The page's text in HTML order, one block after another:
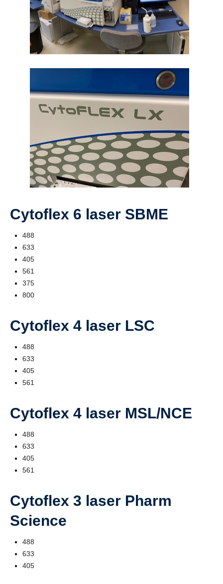
Cytoflex 6 laser SBME
488
633
405
561
375
800
Cytoflex 4 laser LSC
488
633
405
561
Cytoflex 4 laser MSL/NCE
488
633
405
561
Cytoflex 3 laser Pharm
Science
488
633
405